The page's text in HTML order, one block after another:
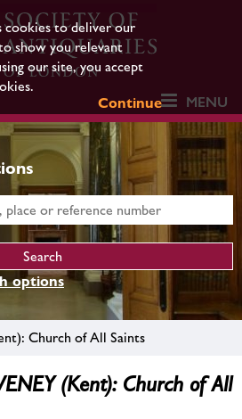
cookies to deliver our
show you relevant
our site, you accept
Continue
MENU
options
Church of All Saints
(Kent): Church of All